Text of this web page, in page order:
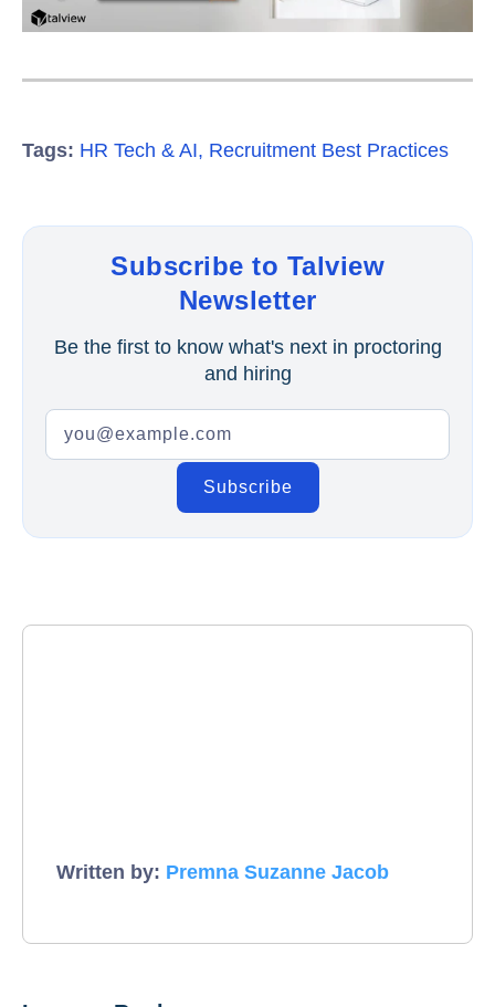
Tags: HR Tech & AI, Recruitment Best Practices
Subscribe to Talview
Newsletter
Be the first to know what's next in proctoring
and hiring
Written by: Premna Suzanne Jacob